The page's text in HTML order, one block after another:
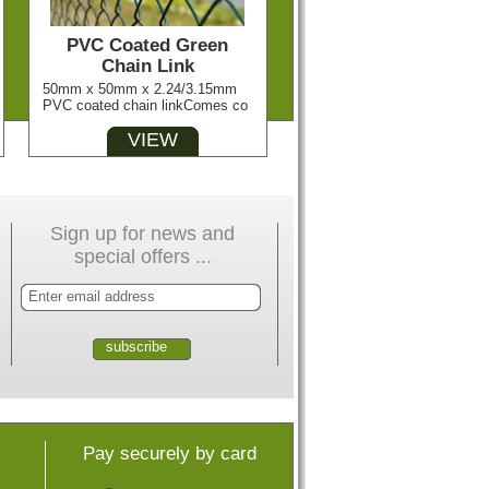
PVC Coated Green
Chain Link
50mm x 50mm x 2.24/3.15mm
PVC coated chain linkComes co
VIEW
Sign up for news and
special offers ...
Pay securely by card